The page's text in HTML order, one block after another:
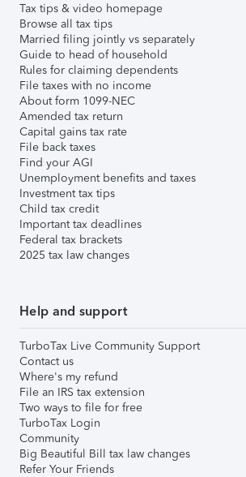
Tax tips & video homepage
Browse all tax tips
Married filing jointly vs separately
Guide to head of household
Rules for claiming dependents
File taxes with no income
About form 1099-NEC
Amended tax return
Capital gains tax rate
File back taxes
Find your AGI
Unemployment benefits and taxes
Investment tax tips
Child tax credit
Important tax deadlines
Federal tax brackets
2025 tax law changes
Help and support
TurboTax Live Community Support
Contact us
Where's my refund
File an IRS tax extension
Two ways to file for free
TurboTax Login
Community
Big Beautiful Bill tax law changes
Refer Your Friends